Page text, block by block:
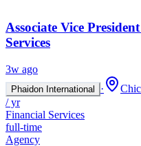
Associate Vice
Services
3w ago
Phaidon International ·
/ yr
Financial Services
full-time
Agency